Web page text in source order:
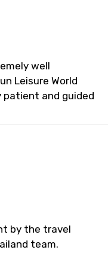
well
Leisure World
patient and guided
by the travel
team.